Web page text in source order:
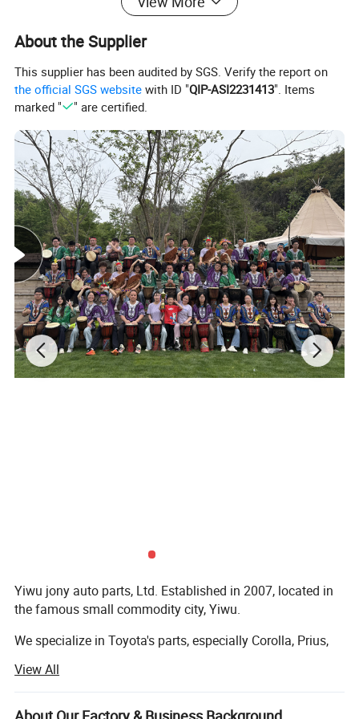
About the Supplier
This supplier has been audited by SGS. Verify the report on
the official SGS website with ID "QIP-ASI2231413". Items
marked "
" are certified.
Yiwu jony auto parts, Ltd. Established in 2007, located in
the famous small commodity city, Yiwu.
We specialize in Toyota's parts, especially Corolla, Prius,
reputation with high -quality products and low prices.
We also have products of other models, such as the
View All